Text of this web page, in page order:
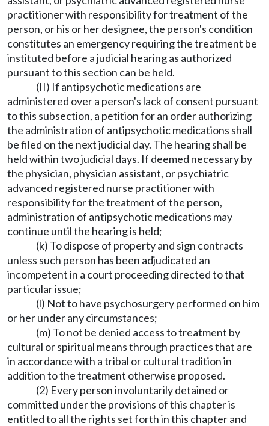
practitioner with responsibility for treatment of the
person, or his or her designee, the person's condition
constitutes an emergency requiring the treatment be
instituted before a judicial hearing as authorized
pursuant to this section can be held.
(II) If antipsychotic medications are
administered over a person's lack of consent pursuant
to this subsection, a petition for an order authorizing
the administration of antipsychotic medications shall
be filed on the next judicial day. The hearing shall be
held within two judicial days. If deemed necessary by
the physician, physician assistant, or psychiatric
advanced registered nurse practitioner with
responsibility for the treatment of the person,
administration of antipsychotic medications may
continue until the hearing is held;
(k) To dispose of property and sign contracts
unless such person has been adjudicated an
incompetent in a court proceeding directed to that
particular issue;
(l) Not to have psychosurgery performed on him
or her under any circumstances;
(m) To not be denied access to treatment by
cultural or spiritual means through practices that are
in accordance with a tribal or cultural tradition in
addition to the treatment otherwise proposed.
(2) Every person involuntarily detained or
committed under the provisions of this chapter is
entitled to all the rights set forth in this chapter and